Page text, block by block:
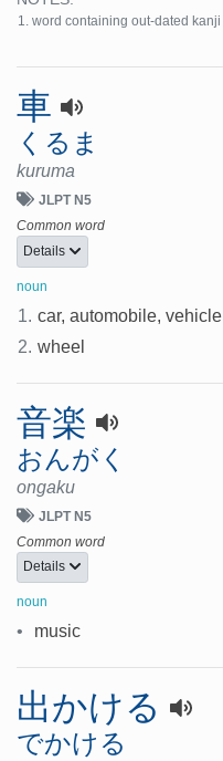
word containing out-dated kanji
車
くるま
kuruma
JLPT N5
Common word
Details
noun
1. car, automobile, vehicle
2. wheel
音楽
おんがく
ongaku
JLPT N5
Common word
Details
noun
• music
出かける
でかける